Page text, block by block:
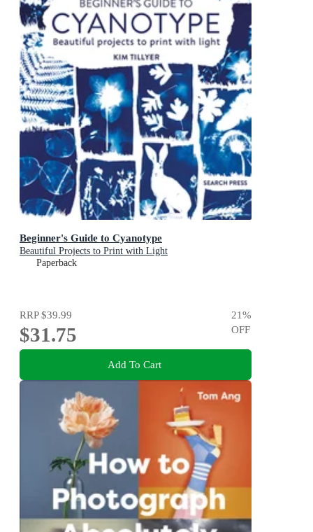
Beginner's Guide to Cyanotype
Beautiful Projects to Print with Light
Paperback
RRP$39.99
$31.75
21%
OFF
Add To Cart